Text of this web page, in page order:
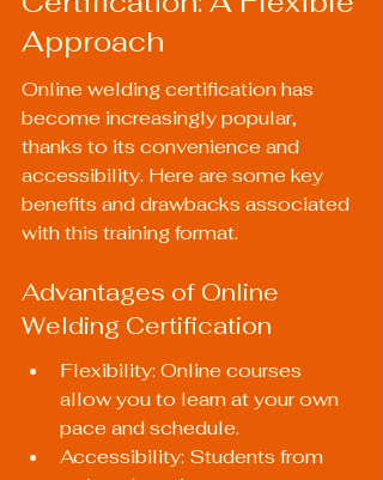
Approach
Online welding certification has
become increasingly popular,
thanks to its convenience and
accessibility. Here are some key
benefits and drawbacks associated
with this training format.
Advantages of Online
Welding Certification
Flexibility: Online courses
allow you to learn at your own
pace and schedule.
Accessibility: Students from